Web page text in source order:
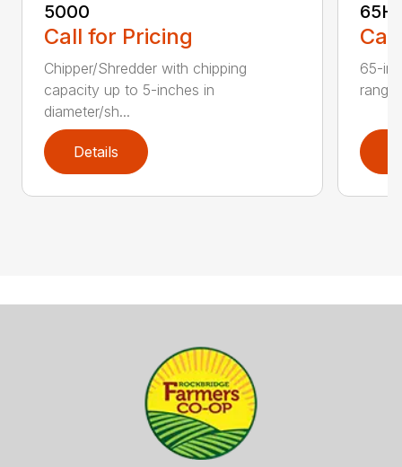
5000
Call for Pricing
Chipper/Shredder with chipping
capacity up to 5-inches in
diameter/sh...
Details
65-